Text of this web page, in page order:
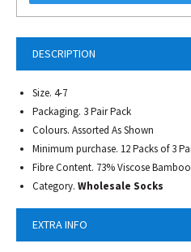
DESCRIPTION
Size. 4-7
Packaging. 3 Pair Pack
Colours. Assorted As Shown
Minimum purchase. 12 Packs of 3
Fibre Content. 73% Viscose
Category. Wholesale Socks
EXTRA INFO